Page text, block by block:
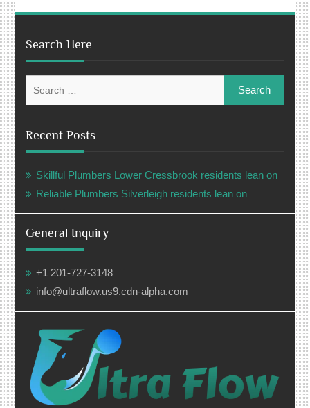
Search Here
for:
Recent Posts
Skillful Plumbers Lower Cressbrook residents lean on
Reliable Plumbers Silverleigh residents lean on
General Inquiry
+1 201-727-3148
info@ultraflow.us9.cdn-alpha.com